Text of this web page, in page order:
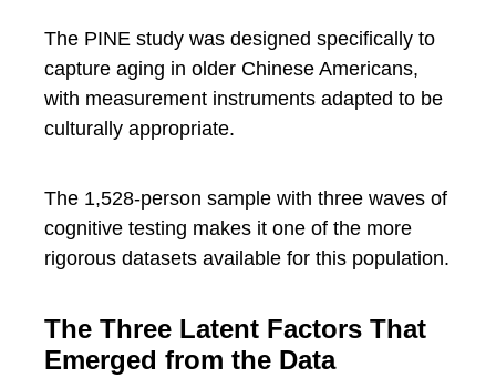
The PINE study was designed specifically to
capture aging in older Chinese Americans,
with measurement instruments adapted to be
culturally appropriate.
The 1,528-person sample with three waves of
cognitive testing makes it one of the more
rigorous datasets available for this population.
The Three Latent Factors That
Emerged from the Data